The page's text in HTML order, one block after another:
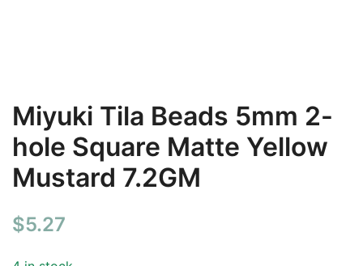
Miyuki Tila Beads 5mm 2-
hole Square Matte Yellow
Mustard 7.2GM
$5.27